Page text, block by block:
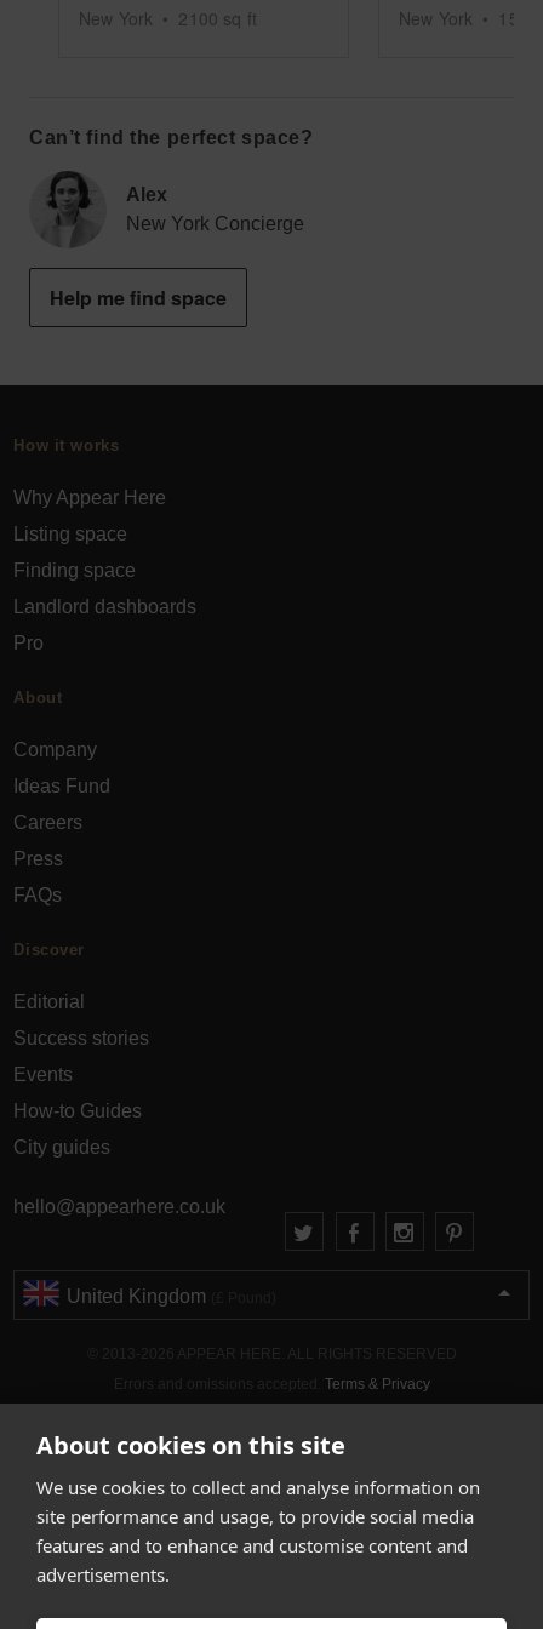
About cookies on this site
We use cookies to collect and analyse information on
site performance and usage, to provide social media
features and to enhance and customise content and
advertisements.
New York • 2100 sq ft New York • 1500
Can’t find the perfect space?
Alex
New York Concierge
Help me find space
How it works
Why Appear Here
Listing space
Finding space
Landlord dashboards
Pro
About
Company
Ideas Fund
Careers
Press
FAQs
Discover
Editorial
Success stories
Events
How-to Guides
City guides
hello@appearhere.co.uk
United Kingdom
Terms & Privacy